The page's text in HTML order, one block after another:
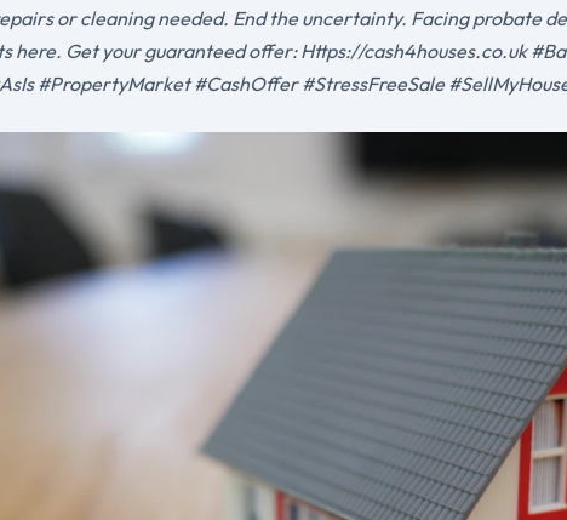
or cleaning needed. End the uncertainty. Facing probate
here. Get your guaranteed offer: Https://cash4houses.co.uk
#PropertyMarket #CashOffer #StressFreeSale